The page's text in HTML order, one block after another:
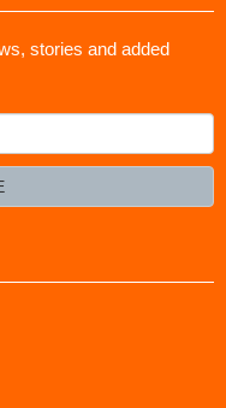
stories and added